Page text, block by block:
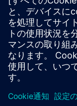
through the
Center) by calling
PDF version